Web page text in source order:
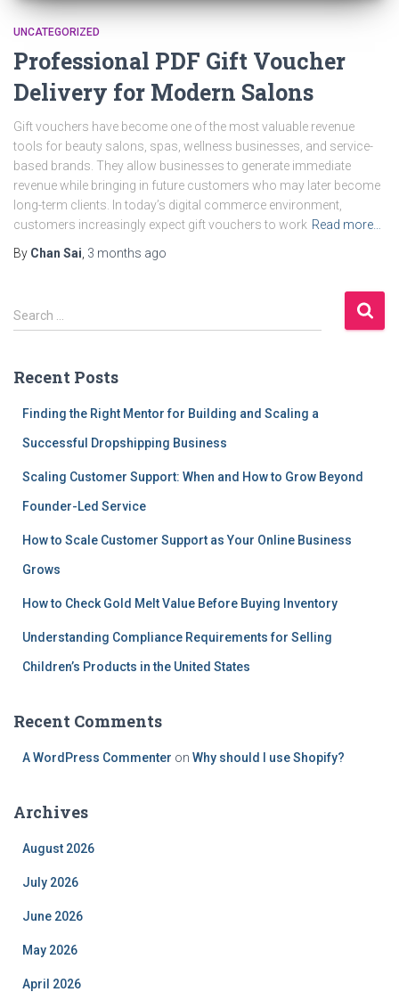
UNCATEGORIZED
Professional PDF Gift Voucher
Delivery for Modern Salons
Gift vouchers have become one of the most valuable revenue
tools for beauty salons, spas, wellness businesses, and service-
based brands. They allow businesses to generate immediate
revenue while bringing in future customers who may later become
long-term clients. In today’s digital commerce environment,
customers increasingly expect gift vouchers to work Read more…
By Chan Sai 3 months ago
S
e
c
Search …
Recent Posts
Finding the Right Mentor for Building and Scaling a
Successful Dropshipping Business
Scaling Customer Support: When and How to Grow Beyond
Founder-Led Service
How to Scale Customer Support as Your Online Business
Grows
How to Check Gold Melt Value Before Buying Inventory
Understanding Compliance Requirements for Selling
Children’s Products in the United States
Recent Comments
A WordPress Commenter on Why should I use Shopify?
Archives
August 2026
July 2026
June 2026
May 2026
April 2026